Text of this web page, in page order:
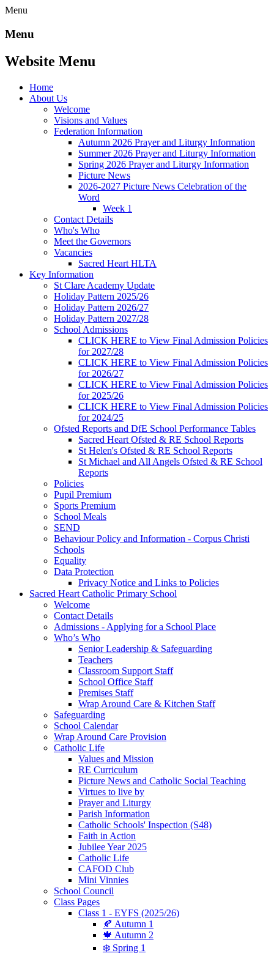
Menu
Menu
Website Menu
Home
About Us
Welcome
Visions and Values
Federation Information
Autumn 2026 Prayer and Liturgy Information
Summer 2026 Prayer and Liturgy Information
Spring 2026 Prayer and Liturgy Information
Picture News
2026-2027 Picture News Celebration of the
Word
Week 1
Contact Details
Who's Who
Meet the Governors
Vacancies
Sacred Heart HLTA
Key Information
St Clare Academy Update
Holiday Pattern 2025/26
Holiday Pattern 2026/27
Holiday Pattern 2027/28
School Admissions
CLICK HERE to View Final Admission Policies
for 2027/28
CLICK HERE to View Final Admission Policies
for 2026/27
CLICK HERE to View Final Admission Policies
for 2025/26
CLICK HERE to View Final Admission Policies
for 2024/25
Ofsted Reports and DfE School Performance Tables
Sacred Heart Ofsted & RE School Reports
St Helen's Ofsted & RE School Reports
St Michael and All Angels Ofsted & RE School
Reports
Policies
Pupil Premium
Sports Premium
School Meals
SEND
Behaviour Policy and Information - Corpus Christi
Schools
Equality
Data Protection
Privacy Notice and Links to Policies
Sacred Heart Catholic Primary School
Welcome
Contact Details
Admissions - Applying for a School Place
Who’s Who
Senior Leadership & Safeguarding
Teachers
Classroom Support Staff
School Office Staff
Premises Staff
Wrap Around Care & Kitchen Staff
Safeguarding
School Calendar
Wrap Around Care Provision
Catholic Life
Values and Mission
RE Curriculum
Picture News and Catholic Social Teaching
Virtues to live by
Prayer and Liturgy
Parish Information
Catholic Schools' Inspection (S48)
Faith in Action
Jubilee Year 2025
Catholic Life
CAFOD Club
Mini Vinnies
School Council
Class Pages
Class 1 - EYFS (2025/26)
🍂 Autumn 1
🍁 Autumn 2
❄️ Spring 1